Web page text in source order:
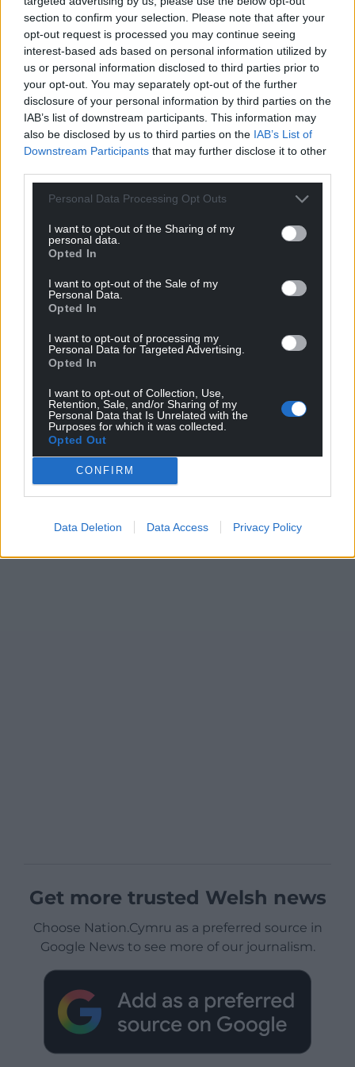
section to confirm your selection. Please note that after your
opt-out request is processed you may continue seeing
interest-based ads based on personal information utilized by
us or personal information disclosed to third parties prior to
your opt-out. You may separately opt-out of the further
disclosure of your personal information by third parties on the
IAB’s list of downstream participants. This information may
also be disclosed by us to third parties on the IAB’s List of
Downstream Participants that may further disclose it to other
Personal Data Processing Opt Outs
I want to opt-out of the Sharing of my
personal data.
Opted In
I want to opt-out of the Sale of my
Personal Data.
Opted In
I want to opt-out of processing my
Personal Data for Targeted Advertising.
Opted In
I want to opt-out of Collection, Use,
Retention, Sale, and/or Sharing of my
Personal Data that Is Unrelated with the
Purposes for which it was collected.
Opted Out
CONFIRM
Data Deletion Data Access Privacy Policy
For theprice of a cup of coffeea month you
can help us create an independent, not-for-
profit, national news service for the people of
Wales,by the people of Wales.
Get more trusted Welsh news
Choose Nation.Cymru as a preferred source in
Google News to see more of our journalism.